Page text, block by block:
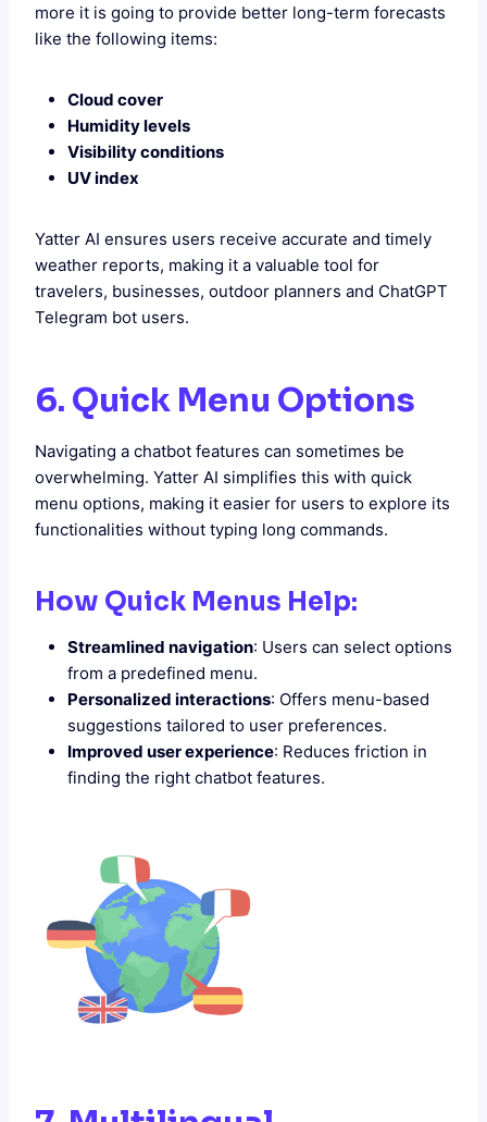
more it is going to provide better long-term forecasts
like the following items:
Cloud cover
Humidity levels
Visibility conditions
UV index
Yatter AI ensures users receive accurate and timely
weather reports, making it a valuable tool for
travelers, businesses, outdoor planners and ChatGPT
Telegram bot users.
6. Quick Menu Options
Navigating a chatbot features can sometimes be
overwhelming. Yatter AI simplifies this with quick
menu options, making it easier for users to explore its
functionalities without typing long commands.
How Quick Menus Help:
Streamlined navigation: Users can select options
from a predefined menu.
Personalized interactions: Offers menu-based
suggestions tailored to user preferences.
Improved user experience: Reduces friction in
finding the right chatbot features.